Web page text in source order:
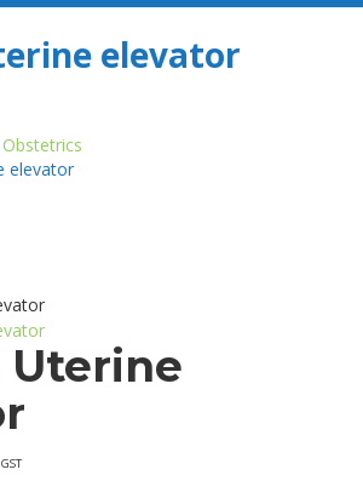
elevator
elevator
Uterine